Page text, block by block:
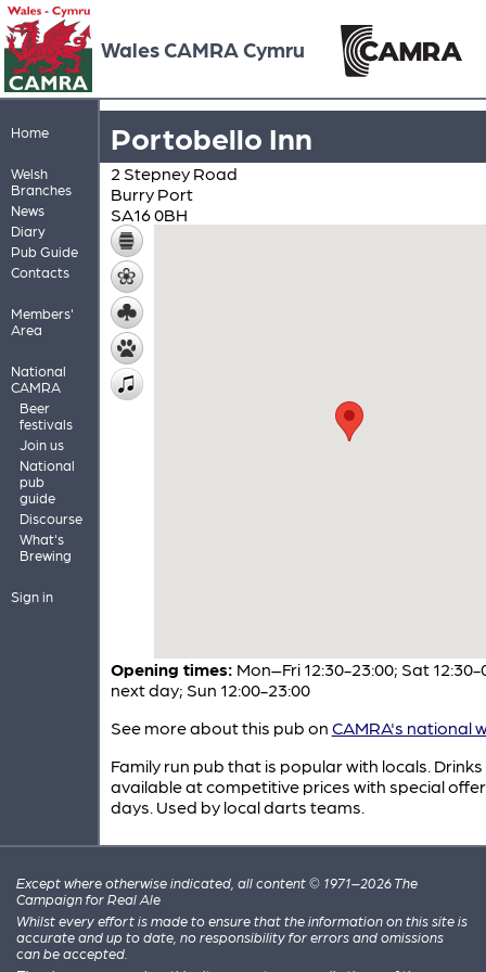
Wales CAMRA Cymru
Home
Welsh
Branches
News
Diary
Pub Guide
Contacts
Members'
Area
National
CAMRA
Beer
festivals
Join us
National
pub
guide
Discourse
What's
Brewing
Sign in
Portobello Inn
2 Stepney Road
Burry Port
SA16 0BH
Opening times: Mon–Fri 12:30-23:00; Sat 12:30-
next day; Sun 12:00-23:00
See more about this pub on CAMRA's national
Family run pub that is popular with locals. Drinks
available at competitive prices with special
days. Used by local darts teams.
Except where otherwise indicated, all content © 1971–2026 The
Campaign for Real Ale
Whilst every effort is made to ensure that the information on this site is
accurate and up to date, no responsibility for errors and omissions
can be accepted.